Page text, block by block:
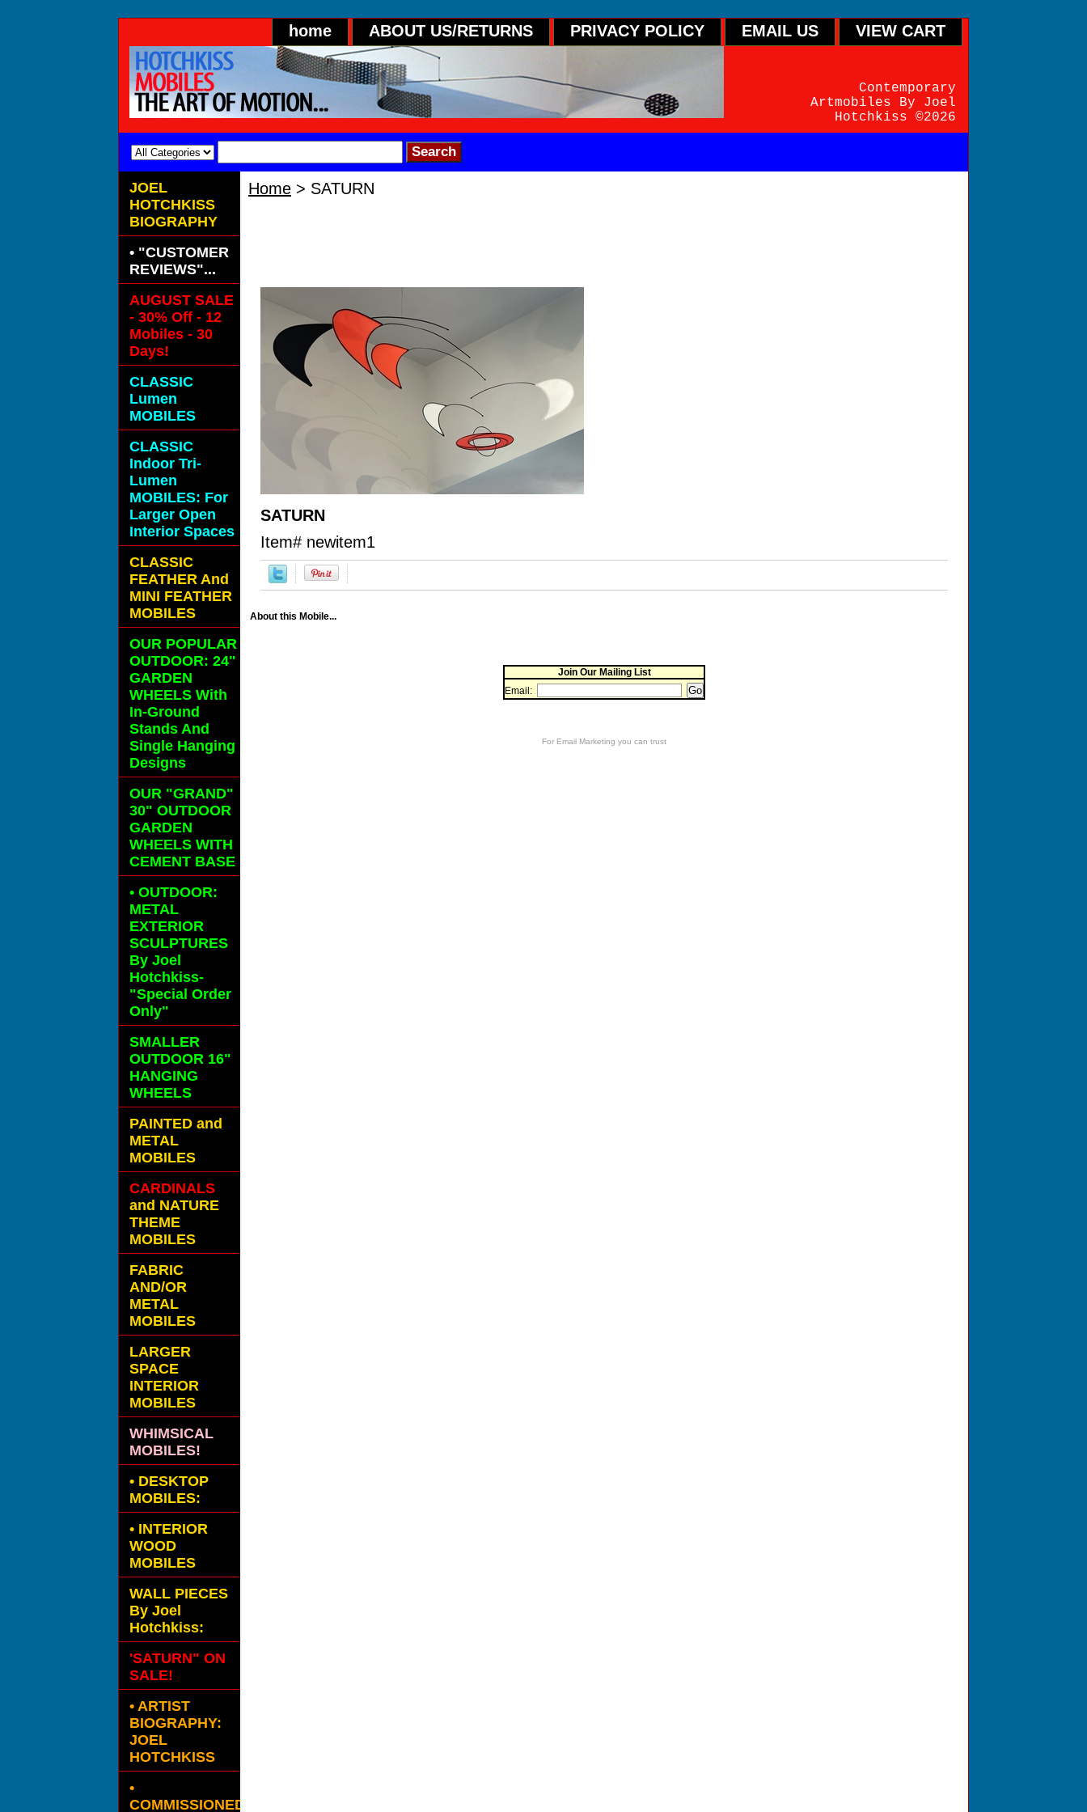
home ABOUT US/RETURNS PRIVACY POLICY EMAIL US VIEW CART
Contemporary
Artmobiles By Joel
Hotchkiss ©2026
Home > SATURN
SATURN
Item# newitem1
About this Mobile...
Join Our Mailing List
Email:
For Email Marketing you can trust
JOEL
HOTCHKISS
BIOGRAPHY
• "CUSTOMER
REVIEWS"...
AUGUST SALE
- 30% Off - 12
Mobiles - 30
Days!
CLASSIC
Lumen
MOBILES
CLASSIC
Indoor Tri-
Lumen
MOBILES: For
Larger Open
Interior Spaces
CLASSIC
FEATHER And
MINI FEATHER
MOBILES
OUR POPULAR
OUTDOOR: 24"
GARDEN
WHEELS With
In-Ground
Stands And
Single Hanging
Designs
OUR "GRAND"
30" OUTDOOR
GARDEN
WHEELS WITH
CEMENT BASE
• OUTDOOR:
METAL
EXTERIOR
SCULPTURES
By Joel
Hotchkiss-
"Special Order
Only"
SMALLER
OUTDOOR 16"
HANGING
WHEELS
PAINTED and
METAL
MOBILES
CARDINALS
and NATURE
THEME
MOBILES
FABRIC
AND/OR
METAL
MOBILES
LARGER
SPACE
INTERIOR
MOBILES
WHIMSICAL
MOBILES!
• DESKTOP
MOBILES:
• INTERIOR
WOOD
MOBILES
WALL PIECES
By Joel
Hotchkiss:
'SATURN" ON
SALE!
• ARTIST
BIOGRAPHY:
JOEL
HOTCHKISS
•
COMMISSIONED